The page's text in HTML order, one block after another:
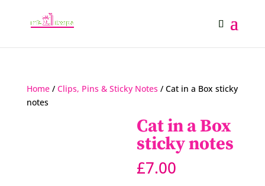
Home/ Clips, Pins & Sticky Notes / Cat in a Box sticky
notes
Cat in a Box
sticky notes
£7.00